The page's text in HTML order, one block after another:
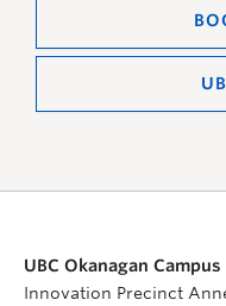
UBC Okanagan
Innovation Precinct